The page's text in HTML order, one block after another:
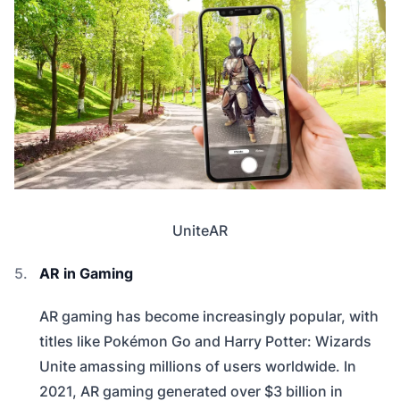
UniteAR
AR in Gaming
AR gaming has become increasingly popular, with
titles like Pokémon Go and Harry Potter: Wizards
Unite amassing millions of users worldwide. In
2021, AR gaming generated over $3 billion in